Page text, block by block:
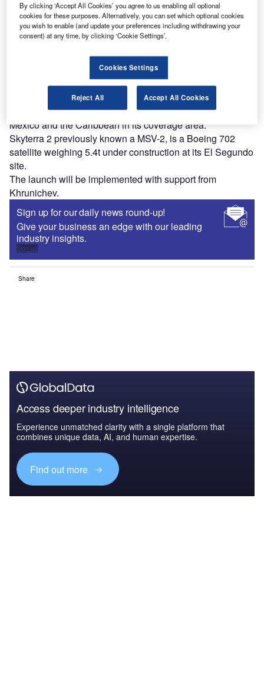
Find out more
It provides on-orbit flexibility such as frequency spectrum
modification, capacity redistribution, and spot beam
reconfiguration to meet changing business demand over
time to the operator.
The network will include continental US, southern Canada,
Hawaii, Alaska, northern Canada, the Virgin Islands,
Mexico and the Caribbean in its coverage area.
Skyterra 2 previously known a MSV-2, is a Boeing 702
satellite weighing 5.4t under construction at its El Segundo
site.
The launch will be implemented with support from
Khrunichev.
Sign up for our daily news round-up!
Give your business an edge with our leading
industry insights.
Sign up
Share
Access deeper industry intelligence
Experience unmatched clarity with a single platform that
combines unique data, AI, and human expertise.
Find out more
By clicking ‘Accept All Cookies’ you agree to us enabling all optional
cookies for these purposes. Alternatively, you can set which optional cookies
you wish to enable (and update your preferences including withdrawing your
consent) at any time, by clicking ‘Cookie Settings’.
Cookies Settings
Reject All Accept All Cookies